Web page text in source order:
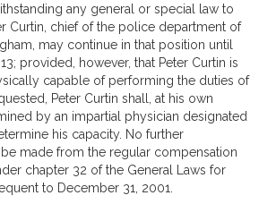
any general or special law to
Curtin, chief of the police department of
may continue in that position until
provided, however, that Peter Curtin is
capable of performing the duties of
Peter Curtin shall, at his own
by an impartial physician designated
his capacity. No further
made from the regular compensation
chapter 32 of the General Laws for
to December 31, 2001.